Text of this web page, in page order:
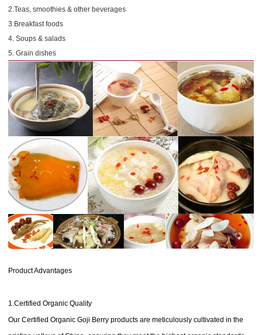
2.Teas, smoothies & other beverages
3.Breakfast foods
4. Soups & salads
5. Grain dishes
Product Advantages
1.Certified Organic Quality
Our Certified Organic Goji Berry products are meticulously cultivated in the